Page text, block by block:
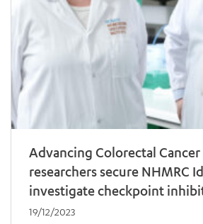
Advancing Colorectal Cancer
researchers secure NHMRC
investigate checkpoint
19/12/2023